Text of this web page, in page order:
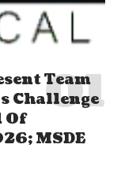
Team
Challenge
Of
MSDE